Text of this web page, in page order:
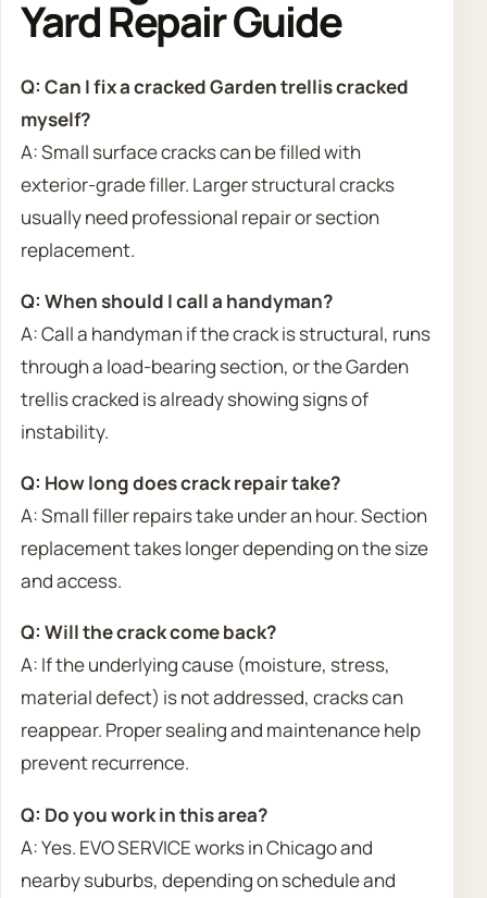
Yard Repair Guide
Q: Can I fix a cracked Garden trellis cracked
myself?
A: Small surface cracks can be filled with
exterior-grade filler. Larger structural cracks
usually need professional repair or section
replacement.
Q: When should I call a handyman?
A: Call a handyman if the crack is structural, runs
through a load-bearing section, or the Garden
trellis cracked is already showing signs of
instability.
Q: How long does crack repair take?
A: Small filler repairs take under an hour. Section
replacement takes longer depending on the size
and access.
Q: Will the crack come back?
A: If the underlying cause (moisture, stress,
material defect) is not addressed, cracks can
reappear. Proper sealing and maintenance help
prevent recurrence.
Q: Do you work in this area?
A: Yes. EVO SERVICE works in Chicago and
nearby suburbs, depending on schedule and